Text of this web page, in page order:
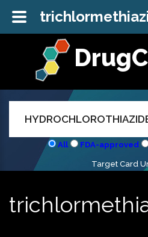
All FDA-approved
Target Card